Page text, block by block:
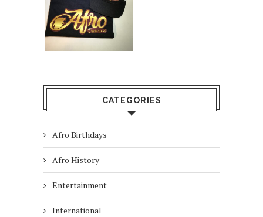
CATEGORIES
Afro Birthdays
Afro History
Entertainment
International